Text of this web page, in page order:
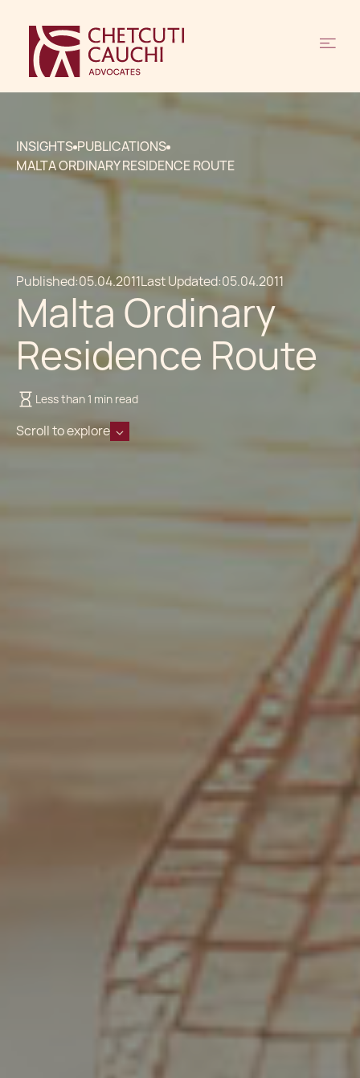
INSIGHTS PUBLICATIONS
MALTA ORDINARY RESIDENCE ROUTE
Published:05.04.2011Last Updated:05.04.2011
Malta Ordinary
Residence Route
Less than 1 min read
Scroll to explore